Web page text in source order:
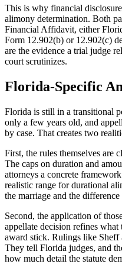
This is why financial
alimony determination. Both
Financial Affidavit, either
Form 12.902(b) or 12.902(c)
are the evidence a trial judge
court scrutinizes.
Florida-Specific
Florida is still in a transitional
only a few years old, and
by case. That creates two
First, the rules themselves are
The caps on duration and
attorneys a concrete
realistic range for durational
the marriage and the
Second, the application of
appellate decision refines
award stick. Rulings like Sheff
They tell Florida judges, and
how much detail the statute